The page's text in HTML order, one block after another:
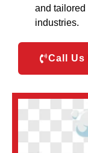
and tailored
industries.
Call Us